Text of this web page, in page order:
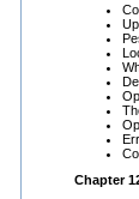
Chapter